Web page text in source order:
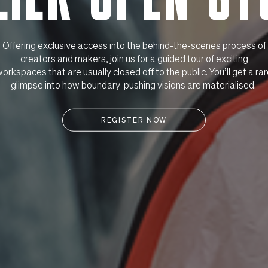
Offering exclusive access into the behind-the-scenes process of
creators and makers, join us for a guided tour of exciting
that are usually closed off to the public. You’ll get a
glimpse into how boundary-pushing visions are materialised.
REGISTER NOW